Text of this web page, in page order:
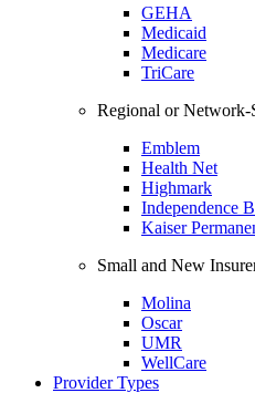
GEHA
Medicaid
Medicare
TriCare
Regional or Network-
Emblem
Health Net
Highmark
Independence
Kaiser
Small and New
Molina
Oscar
UMR
WellCare
Provider Types